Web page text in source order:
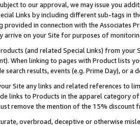
to our approval, we may issue you
Links by including different sub-tags in
in connection with the Associates
arrive on your Site for purposes of
(and related Special Links) from
When linking to pages with Product lists
search results, events (e.g. Prime Day), or a
Site any links and related references to
links to Products in the apparel category
remove the mention of the 15% discount
overbroad, deceptive or otherwise